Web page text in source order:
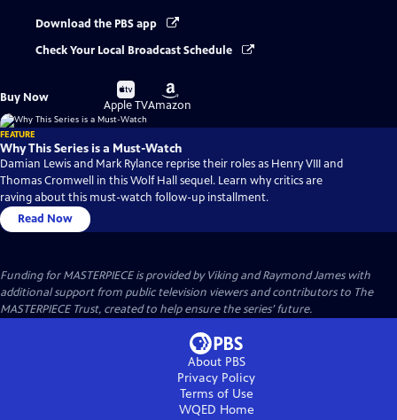
Download the PBS app
Check Your Local Broadcast Schedule
Buy Now
Buy
on
Apple TV
Buy
on
Amazon
FEATURE
Why This Series is a Must-Watch
Damian Lewis and Mark Rylance reprise their roles as Henry VIII and
Thomas Cromwell in this Wolf Hall sequel. Learn why critics are
raving about this must-watch follow-up installment.
Read Now
Funding for MASTERPIECE is provided by Viking and Raymond James with
additional support from public television viewers and contributors to The
MASTERPIECE Trust, created to help ensure the series’ future.
About PBS
Privacy Policy
Terms of Use
WQED Home